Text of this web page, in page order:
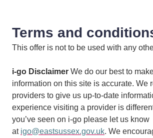
Terms and
This offer is not to be used with any
i-go Disclaimer We do our best to
information on this site is accurate. We
providers to give us up-to-date
experience visiting a provider is
you’ve seen on i-go please let us know
at igo@eastsussex.gov.uk. We